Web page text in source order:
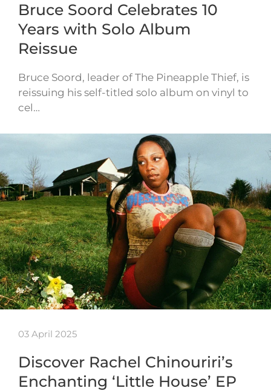
Bruce Soord Celebrates 10
Years with Solo Album
Reissue
Bruce Soord, leader of The Pineapple Thief, is
reissuing his self-titled solo album on vinyl to
cel…
03 April 2025
Discover Rachel Chinouriri’s
Enchanting ‘Little House’ EP